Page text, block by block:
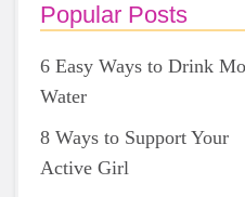
Popular Posts
6 Easy Ways to Drink
Water
8 Ways to Support Your
Active Girl